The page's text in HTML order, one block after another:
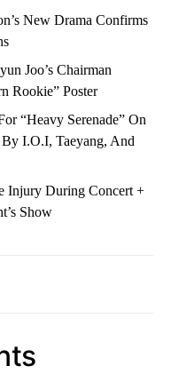
New Drama Confirms
Joo’s Chairman
Rookie” Poster
“Heavy Serenade” On
I.O.I, Taeyang, And
Injury During Concert +
Show